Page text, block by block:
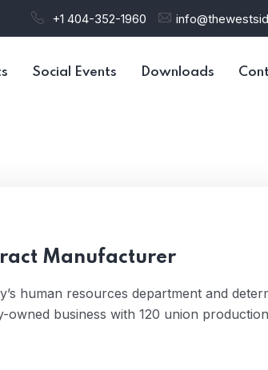
+1 404-352-1960
Social Events Downloads
Manufacturer
human resources department and
business with 120 union